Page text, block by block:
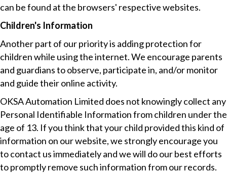
can be found at the browsers' respective websites.
Children's Information
Another part of our priority is adding protection for
children while using the internet. We encourage parents
and guardians to observe, participate in, and/or monitor
and guide their online activity.
OKSA Automation Limited does not knowingly collect any
Personal Identifiable Information from children under the
age of 13. If you think that your child provided this kind of
information on our website, we strongly encourage you
to contact us immediately and we will do our best efforts
to promptly remove such information from our records.